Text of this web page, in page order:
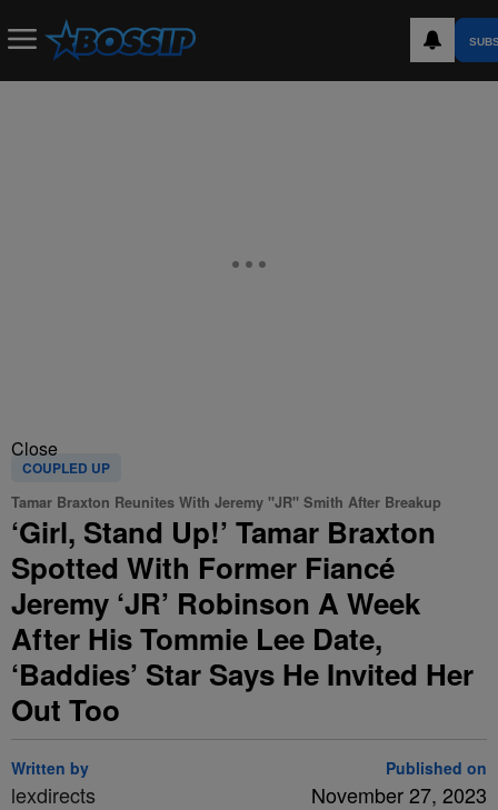
Close
COUPLED UP
Tamar Braxton Reunites With Jeremy "JR" Smith After Breakup
‘Girl, Stand Up!’ Tamar Braxton
Spotted With Former Fiancé
Jeremy ‘JR’ Robinson A Week
After His Tommie Lee Date,
‘Baddies’ Star Says He Invited Her
Out Too
Written by
lexdirects
Published on
November 27, 2023